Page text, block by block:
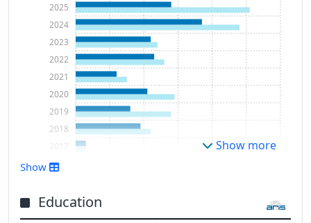
2014
2016
2017
2018
2019
2020
2021
2022
2023
2024
2025
Show more
Show
Education